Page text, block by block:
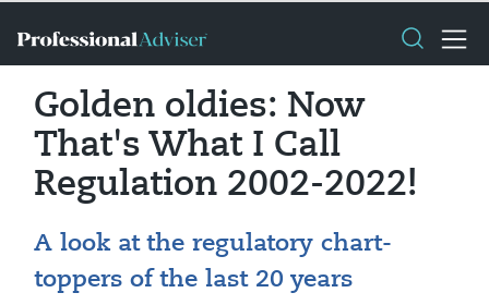
Golden oldies: Now
That's What I Call
Regulation 2002-2022!
A look at the regulatory chart-
toppers of the last 20 years